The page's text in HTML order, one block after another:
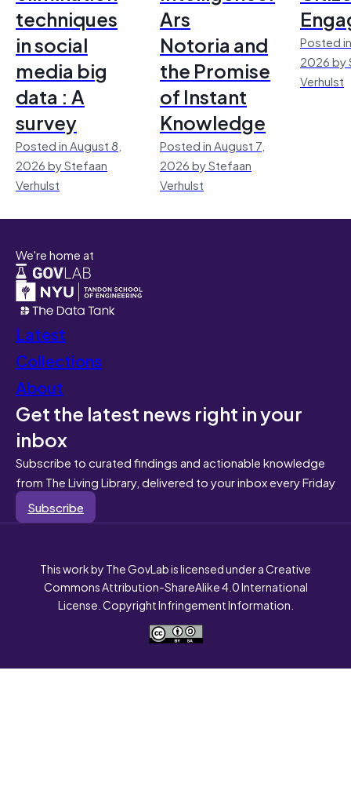
techniques
in social
media big
data : A
survey
Posted in August 8,
2026 by Stefaan
Verhulst
Ars
Notoria and
the Promise
of Instant
Knowledge
Posted in August 7,
2026 by Stefaan
Verhulst
Posted
2026 by
Verhulst
We're home at
Latest
Collections
About
Get the latest news right in your
inbox
Subscribe to curated findings and actionable knowledge
from The Living Library, delivered to your inbox every Friday
Subscribe
This work by The GovLab is licensed under a Creative
Commons Attribution-ShareAlike 4.0 International
License. Copyright Infringement Information.